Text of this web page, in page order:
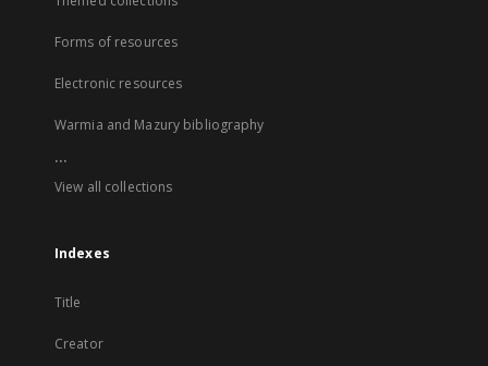
Forms of resources
Electronic resources
Warmia and Mazury bibliography
...
View all collections
Indexes
Title
Creator